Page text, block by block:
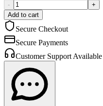
-
+
Add to cart
Secure Checkout
Secure Payments
Customer Support Available